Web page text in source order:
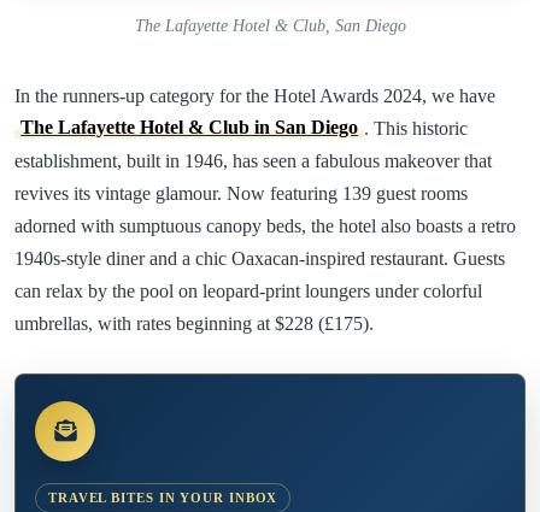
The Lafayette Hotel & Club, San Diego
In the runners-up category for the Hotel Awards 2024, we have
The Lafayette Hotel & Club in San Diego . This historic
establishment, built in 1946, has seen a fabulous makeover that
revives its vintage glamour. Now featuring 139 guest rooms
adorned with sumptuous canopy beds, the hotel also boasts a retro
1940s-style diner and a chic Oaxacan-inspired restaurant. Guests
can relax by the pool on leopard-print loungers under colorful
umbrellas, with rates beginning at $228 (£175).
TRAVEL BITES IN YOUR INBOX